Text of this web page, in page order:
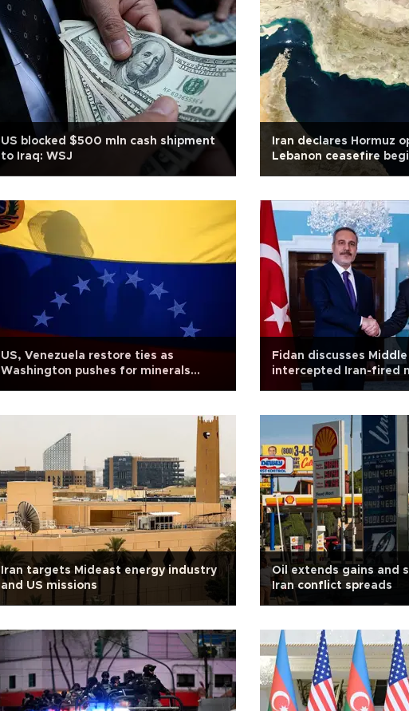
US blocked $500 mln cash shipment
to Iraq: WSJ
Iran declares Hormuz
Lebanon ceasefire
US, Venezuela restore ties as
Washington pushes for minerals
Fidan discusses
intercepted Iran-fired
Rubio
Iran targets Mideast energy industry
and US missions
Oil extends gains and
Iran conflict spreads